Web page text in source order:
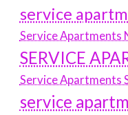
service
Service Apartments
SERVICE
Service Apartments
service